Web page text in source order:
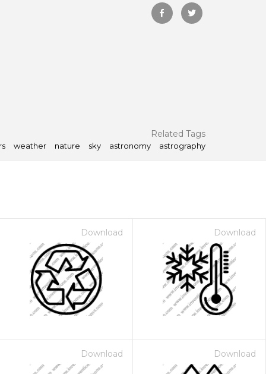
Related Tags
weather nature sky astronomy astrography
Download Download
Download Download